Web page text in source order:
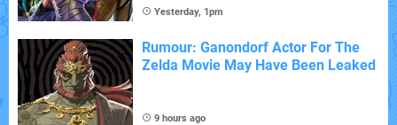
Yesterday, 1pm
Rumour: Ganondorf Actor For The
Zelda Movie May Have Been Leaked
9 hours ago